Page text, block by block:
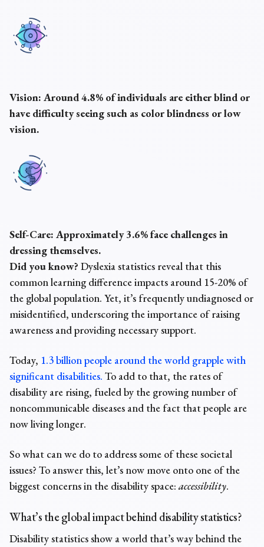
Vision: Around 4.8% of individuals are either blind or
have difficulty seeing such as color blindness or low
vision.
Self-Care: Approximately 3.6% face challenges in
dressing themselves.
Did you know? Dyslexia statistics reveal that this
common learning difference impacts around 15-20% of
the global population. Yet, it’s frequently undiagnosed or
misidentified, underscoring the importance of raising
awareness and providing necessary support.
Today, 1.3 billion people around the world grapple with
significant disabilities. To add to that, the rates of
disability are rising, fueled by the growing number of
noncommunicable diseases and the fact that people are
now living longer.
So what can we do to address some of these societal
issues? To answer this, let’s now move onto one of the
biggest concerns in the disability space: accessibility.
What’s the global impact behind disability statistics?
Disability statisticsshow aworld that’s way behind the